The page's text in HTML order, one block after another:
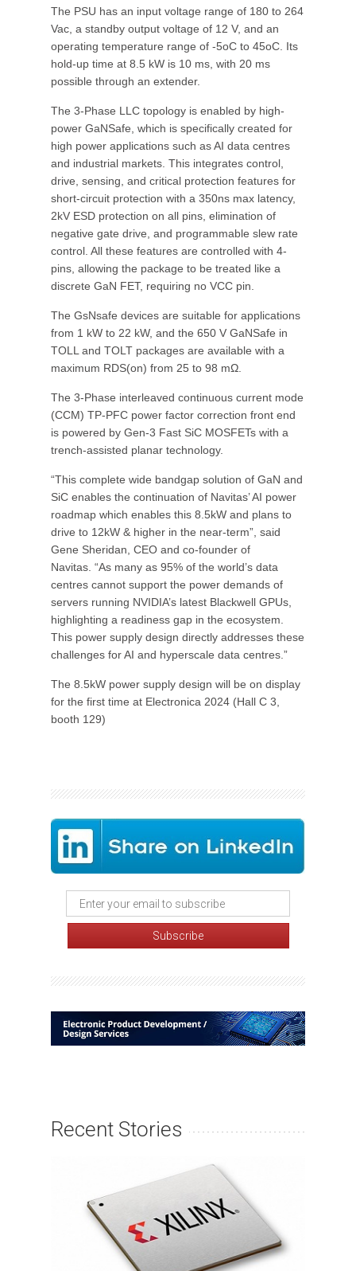
The PSU has an input voltage range of 180 to 264
Vac, a standby output voltage of 12 V, and an
operating temperature range of -5oC to 45oC. Its
hold-up time at 8.5 kW is 10 ms, with 20 ms
possible through an extender.
The 3-Phase LLC topology is enabled by high-
power GaNSafe, which is specifically created for
high power applications such as AI data centres
and industrial markets. This integrates control,
drive, sensing, and critical protection features for
short-circuit protection with a 350ns max latency,
2kV ESD protection on all pins, elimination of
negative gate drive, and programmable slew rate
control. All these features are controlled with 4-
pins, allowing the package to be treated like a
discrete GaN FET, requiring no VCC pin.
The GsNsafe devices are suitable for applications
from 1 kW to 22 kW, and the 650 V GaNSafe in
TOLL and TOLT packages are available with a
maximum RDS(on) from 25 to 98 mΩ.
The 3-Phase interleaved continuous current mode
(CCM) TP-PFC power factor correction front end
is powered by Gen-3 Fast SiC MOSFETs with a
trench-assisted planar technology.
“This complete wide bandgap solution of GaN and
SiC enables the continuation of Navitas’ AI power
roadmap which enables this 8.5kW and plans to
drive to 12kW & higher in the near-term”, said
Gene Sheridan, CEO and co-founder of
Navitas. “As many as 95% of the world’s data
centres cannot support the power demands of
servers running NVIDIA’s latest Blackwell GPUs,
highlighting a readiness gap in the ecosystem.
This power supply design directly addresses these
challenges for AI and hyperscale data centres.”
The 8.5kW power supply design will be on display
for the first time at Electronica 2024 (Hall C 3,
booth 129)
Recent Stories